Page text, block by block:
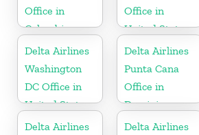
Office in
Colombia
Office in
United States
Delta Airlines
Washington
DC Office in
United States
Delta Airlines
Punta Cana
Office in
Dominican
Republic
Delta Airlines
Delta Airlines